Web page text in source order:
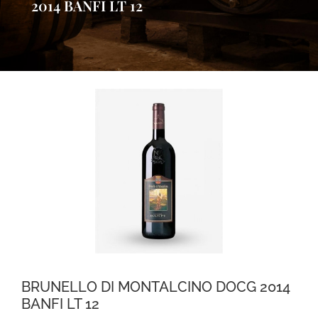
2014 BANFI LT 12
BRUNELLO DI MONTALCINO DOCG 2014
BANFI LT 12